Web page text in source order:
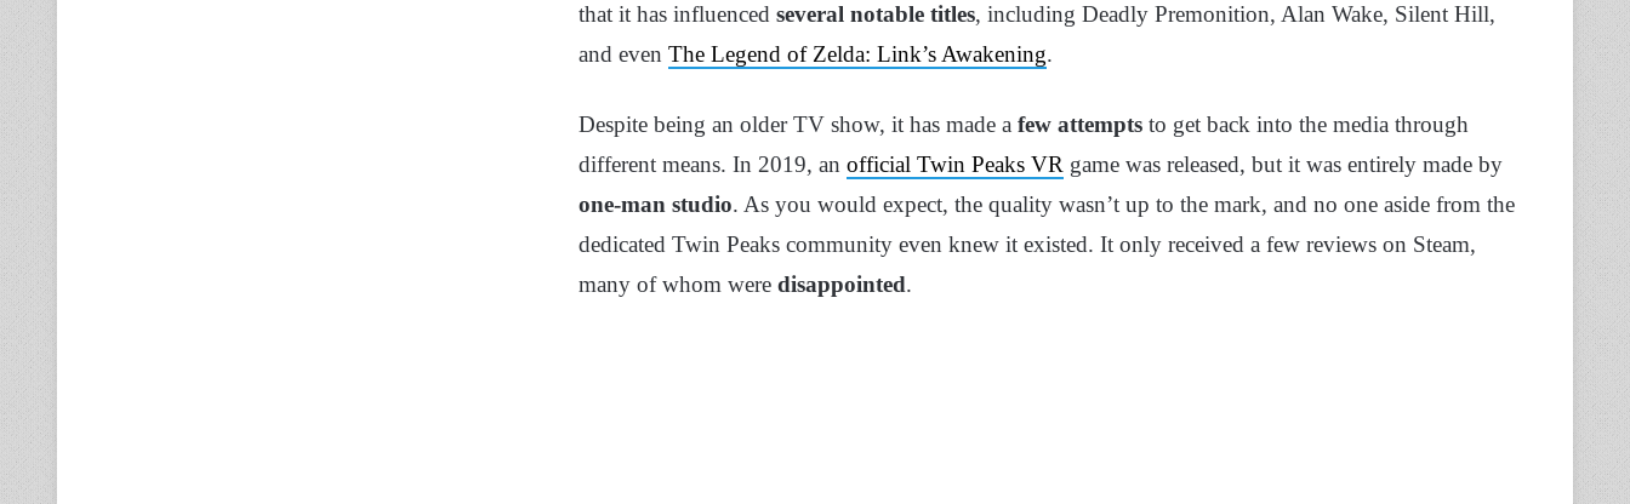
that it has influenced several notable titles, including Deadly Premonition, Alan Wake, Silent Hill,
and even The Legend of Zelda: Link’s Awakening.
Despite being an older TV show, it has made a few attempts to get back into the media through
different means. In 2019, an official Twin Peaks VR game was released, but it was entirely made by
one-man studio. As you would expect, the quality wasn’t up to the mark, and no one aside from the
dedicated Twin Peaks community even knew it existed. It only received a few reviews on Steam,
many of whom were disappointed.